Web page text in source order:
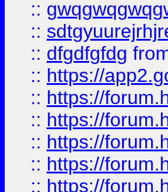
::
::
:: dfgdfgfdg
:: https://
:: https://
:: https://
:: https://
:: https://
:: https://